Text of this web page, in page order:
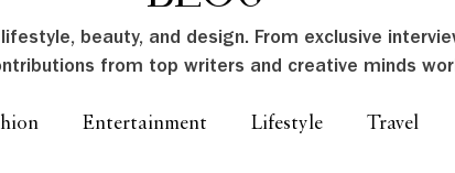
beauty, and design. From exclusive
from top writers and creative minds
Entertainment Lifestyle Travel